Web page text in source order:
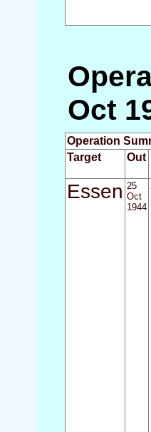
Oct
Operation
Target
Out
Essen 25
Oct
1944